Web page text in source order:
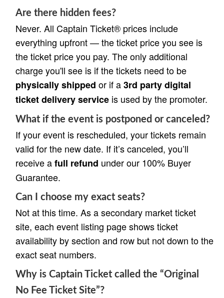
Are there hidden fees?
Never. All Captain Ticket® prices include
everything upfront — the ticket price you see is
the ticket price you pay. The only additional
charge you'll see is if the tickets need to be
physically shipped or if a3rd party digital
ticket delivery service is used by the promoter.
What if the event is postponed or canceled?
If your event is rescheduled, your tickets remain
valid for the new date. If it’s canceled, you’ll
receive afull refund under our 100% Buyer
Guarantee.
Can I choose my exact seats?
Not at this time. As a secondary market ticket
site, each event listing page shows ticket
availability by section and row but not down to the
exact seat numbers.
Why is Captain Ticket called the “Original
No Fee Ticket Site”?